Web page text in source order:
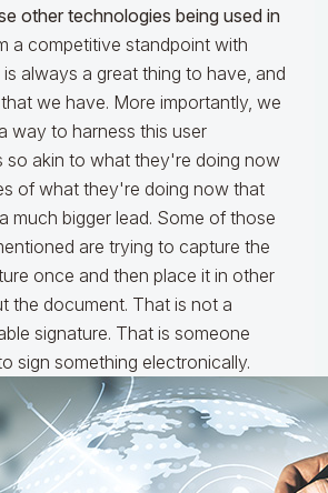
other technologies being used in
a competitive standpoint with
always a great thing to have, and
we have. More importantly, we
way to harness this user
so akin to what they're doing now
of what they're doing now that
much bigger lead. Some of those
are trying to capture the
once and then place it in other
the document. That is not a
signature. That is someone
sign something electronically.